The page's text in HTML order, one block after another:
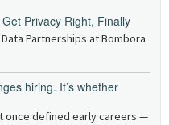
Privacy Right, Finally
Partnerships at Bombora
hiring. It’s whether
once defined early careers —